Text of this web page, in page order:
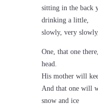
sitting in the back
drinking a little,
slowly, very
One, that one
head.
His mother will
And that one will
snow and ice